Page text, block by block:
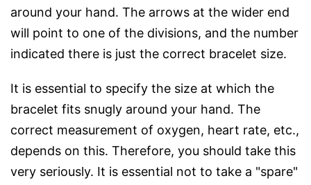
around your hand. The arrows at the wider end
will point to one of the divisions, and the number
indicated there is just the correct bracelet size.
It is essential to specify the size at which the
bracelet fits snugly around your hand. The
correct measurement of oxygen, heart rate, etc.,
depends on this. Therefore, you should take this
very seriously. It is essential not to take a "spare"